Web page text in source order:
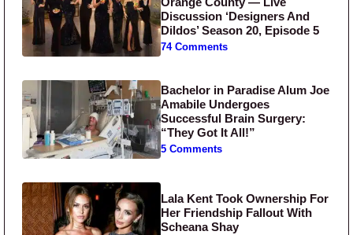
Discussion ‘Designers And
Dildos’ Season 20, Episode 5
74 Comments
Bachelor in Paradise Alum Joe
Amabile Undergoes
Successful Brain Surgery:
“They Got It All!”
5 Comments
Lala Kent Took Ownership For
Her Friendship Fallout With
Scheana Shay